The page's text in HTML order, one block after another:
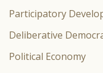
Participatory
Deliberative
Political Economy